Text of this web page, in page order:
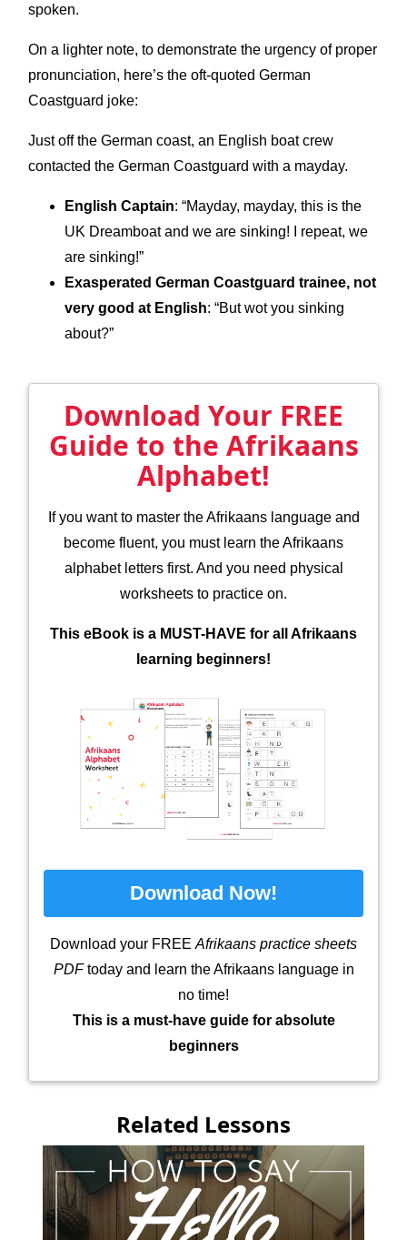
spoken.
On a lighter note, to demonstrate the urgency of proper
pronunciation, here’s the oft-quoted German
Coastguard joke:
Just off the German coast, an English boat crew
contacted the German Coastguard with a mayday.
English Captain: “Mayday, mayday, this is the
UK Dreamboat and we are sinking! I repeat, we
are sinking!”
Exasperated German Coastguard trainee, not
very good at English: “But wot you sinking
about?”
Download Your FREE
Guide to the Afrikaans
Alphabet!
If you want to master the Afrikaans language and
become fluent, you must learn the Afrikaans
alphabet letters first. And you need physical
worksheets to practice on.
This eBook is a MUST-HAVE for all Afrikaans
learning beginners!
Download Now!
Download your FREE Afrikaans practice sheets
PDFtoday and learn the Afrikaans language in
no time!
This is a must-have guide for absolute
beginners
Related Lessons